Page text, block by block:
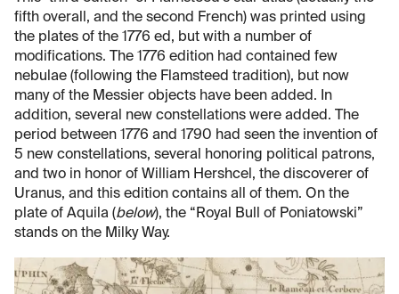
fifth overall, and the second French) was printed using
the plates of the 1776 ed, but with a number of
modifications. The 1776 edition had contained few
nebulae (following the Flamsteed tradition), but now
many of the Messier objects have been added. In
addition, several new constellations were added. The
period between 1776 and 1790 had seen the invention of
5 new constellations, several honoring political patrons,
and two in honor of William Hershcel, the discoverer of
Uranus, and this edition contains all of them. On the
plate of Aquila (below), the “Royal Bull of Poniatowski”
stands on the Milky Way.